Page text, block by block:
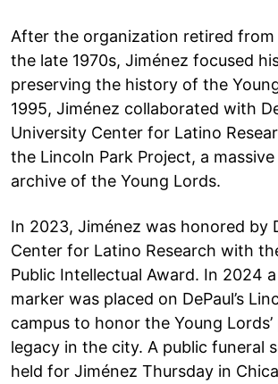
After the organization retired
the late 1970s, Jiménez focused
preserving the history of the
1995, Jiménez collaborated with
University Center for Latino
the Lincoln Park Project, a
archive of the Young Lords.
In 2023, Jiménez was honored by
Center for Latino Research with
Public Intellectual Award. In 2024
marker was placed on DePaul’s
campus to honor the Young
legacy in the city. A public funeral
held for Jiménez Thursday in